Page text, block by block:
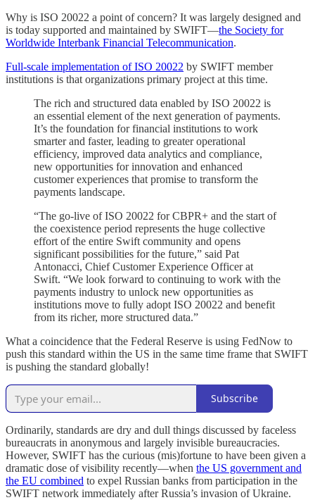
Why is ISO 20022 a point of concern? It was largely designed and
is today supported and maintained by SWIFT—the Society for
Worldwide Interbank Financial Telecommunication.
Full-scale implementation of ISO 20022 by SWIFT member
institutions is that organizations primary project at this time.
The rich and structured data enabled by ISO 20022 is
an essential element of the next generation of payments.
It’s the foundation for financial institutions to work
smarter and faster, leading to greater operational
efficiency, improved data analytics and compliance,
new opportunities for innovation and enhanced
customer experiences that promise to transform the
payments landscape.
“The go-live of ISO 20022 for CBPR+ and the start of
the coexistence period represents the huge collective
effort of the entire Swift community and opens
significant possibilities for the future,” said Pat
Antonacci, Chief Customer Experience Officer at
Swift. “We look forward to continuing to work with the
payments industry to unlock new opportunities as
institutions move to fully adopt ISO 20022 and benefit
from its richer, more structured data.”
What a coincidence that the Federal Reserve is using FedNow to
push this standard within the US in the same time frame that SWIFT
is pushing the standard globally!
Subscribe
Ordinarily, standards are dry and dull things discussed by faceless
bureaucrats in anonymous and largely invisible bureaucracies.
However, SWIFT has the curious (mis)fortune to have been given a
dramatic dose of visibility recently—when the US government and
the EU combined to expel Russian banks from participation in the
SWIFT network immediately after Russia’s invasion of Ukraine.